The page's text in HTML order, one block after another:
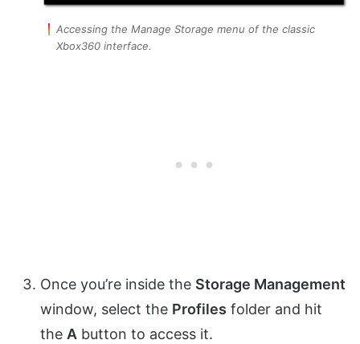
Accessing the Manage Storage menu of the classic
Xbox360 interface.
Once you’re inside the Storage Management
window, select the Profiles folder and hit
the A button to access it.